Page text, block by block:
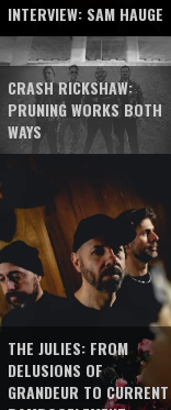
INTERVIEW: SAM HAUGE
CRASH RICKSHAW:
PRUNING WORKS BOTH
WAYS
THE JULIES: FROM
DELUSIONS OF
GRANDEUR TO CURRENT